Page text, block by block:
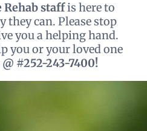
Rehab staffis here to
they can. Please stop
you a helping hand.
you or your loved one
#252-243-7400!